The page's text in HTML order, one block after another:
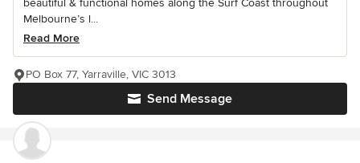
Melbourne’s l...
Read More
Send Message
PO Box 77, Yarraville, VIC 3013